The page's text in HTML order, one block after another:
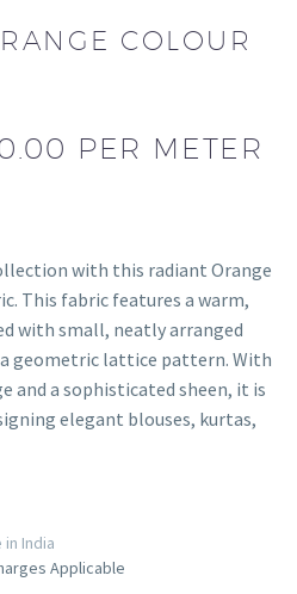
COLOUR
PER METER
with this radiant Orange
This fabric features a warm,
with small, neatly arranged
geometric lattice pattern. With
and a sophisticated sheen, it is
elegant blouses, kurtas,
India
Applicable